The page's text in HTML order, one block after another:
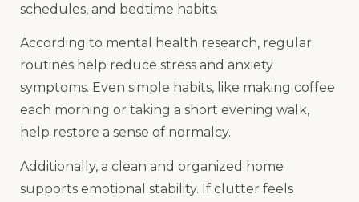
schedules, and bedtime habits.
According to mental health research, regular
routines help reduce stress and anxiety
symptoms. Even simple habits, like making coffee
each morning or taking a short evening walk,
help restore a sense of normalcy.
Additionally, a clean and organized home
supports emotional stability. If clutter feels